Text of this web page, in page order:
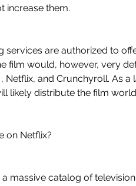
increase them.
services are authorized to
film would, however, very
Netflix, and Crunchyroll. As a
likely distribute the film
on Netflix?
massive catalog of